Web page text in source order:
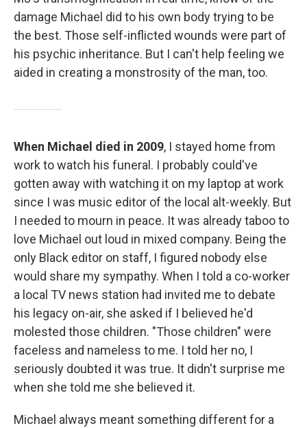
damage Michael did to his own body trying to be
the best. Those self-inflicted wounds were part of
his psychic inheritance. But I can't help feeling we
aided in creating a monstrosity of the man, too.
When Michael died in 2009, I stayed home from
work to watch his funeral. I probably could've
gotten away with watching it on my laptop at work
since I was music editor of the local alt-weekly. But
I needed to mourn in peace. It was already taboo to
love Michael out loud in mixed company. Being the
only Black editor on staff, I figured nobody else
would share my sympathy. When I told a co-worker
a local TV news station had invited me to debate
his legacy on-air, she asked if I believed he'd
molested those children. "Those children" were
faceless and nameless to me. I told her no, I
seriously doubted it was true. It didn't surprise me
when she told me she believed it.
Michael always meant something different for a